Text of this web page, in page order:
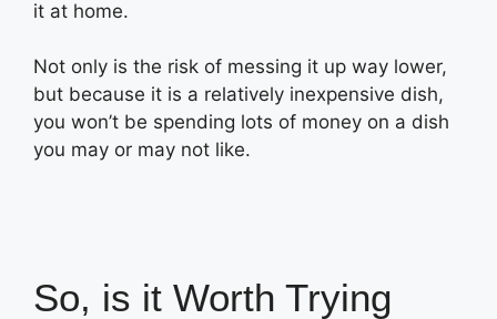
it at home.
Not only is the risk of messing it up way lower,
but because it is a relatively inexpensive dish,
you won’t be spending lots of money on a dish
you may or may not like.
So, is it Worth Trying